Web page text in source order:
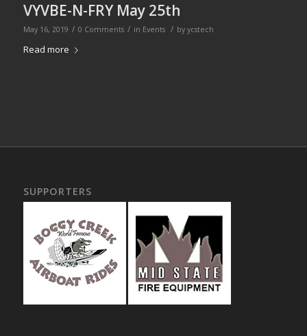
VYVBE-N-FRY May 25th
May 16, 2019 / 0 Comments / in Events / by ycstech
Read more
SUPPORTERS